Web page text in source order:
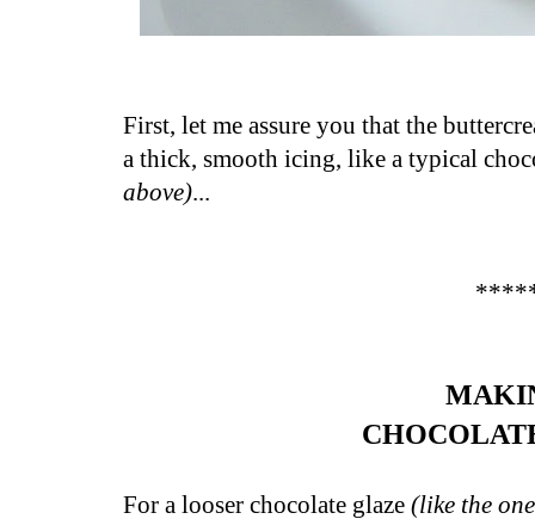
First, let me assure you that the
a thick, smooth icing, like a typical
above)...
For a looser chocolate glaze (like the